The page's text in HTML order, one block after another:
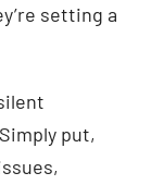
setting a
put,